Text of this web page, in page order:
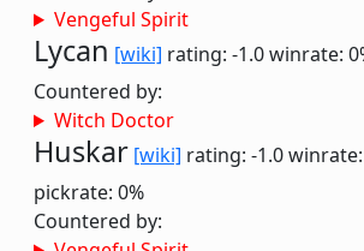
Vengeful Spirit
Lycan [wiki] rating: -1.0winrate:
Countered by:
Witch Doctor
Huskar [wiki] rating: -1.0
pickrate: 0%
Countered by: